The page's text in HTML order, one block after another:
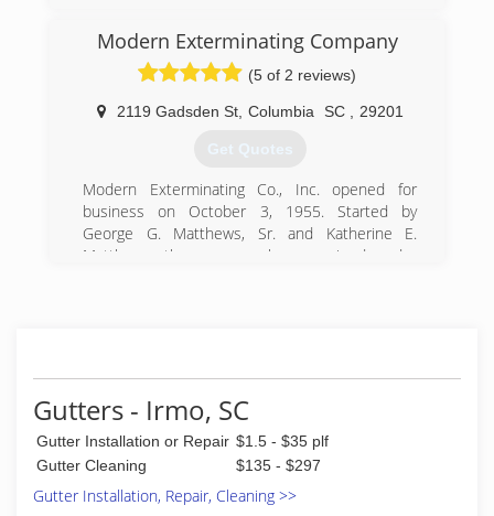
Modern Exterminating Company
(5 of 2 reviews)
2119 Gadsden St, Columbia SC 29201
Get Quotes
Modern Exterminating Co., Inc. opened for
business on October 3, 1955. Started by
George G. Matthews, Sr. and Katherine E.
Matthews, the company has remained under
its inception. We have 40 full-time employees
and 1 part-time employee with over 900 years
of combined experience in the pest control
field.
Modern Exterminating Co., Inc. is the longest
Gutters - Irmo, SC
Gutter Installation or Repair $1.5 - $35 plf
Gutter Cleaning
$135 - $297
Gutter Installation, Repair, Cleaning >>